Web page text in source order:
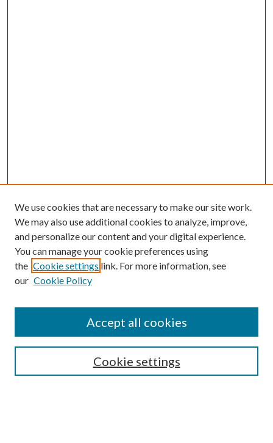
SEARCH
We use cookies that are necessary to make our site work.
We may also use additional cookies to analyze, improve,
and personalize our content and your digital experience.
You can manage your cookie preferences using
the Cookie settings link. For more information, see
our Cookie Policy
Cookie settings
Accept all cookies